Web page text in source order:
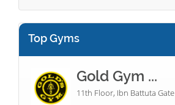
Top Gyms
Gold Gym ...
11th Floor, Ibn Battuta Gate